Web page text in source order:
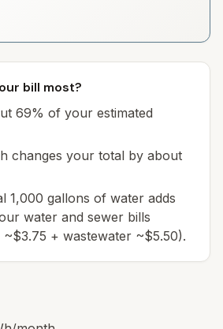
bill most?
69% of your estimated
changes your total by about
1,000 gallons of water adds
water and sewer bills
+ wastewater ~$5.50).